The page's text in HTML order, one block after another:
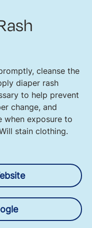
cleanse the
diaper rash
to help prevent
change, and
when exposure to
stain clothing.